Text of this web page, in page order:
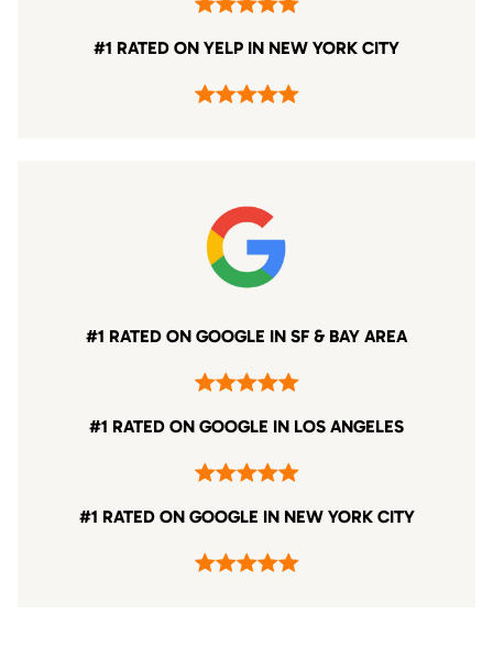
#1 RATED ON YELP IN NEW YORK CITY
#1 RATED ON GOOGLE IN SF & BAY AREA
#1 RATED ON GOOGLE IN LOS ANGELES
#1 RATED ON GOOGLE IN NEW YORK CITY